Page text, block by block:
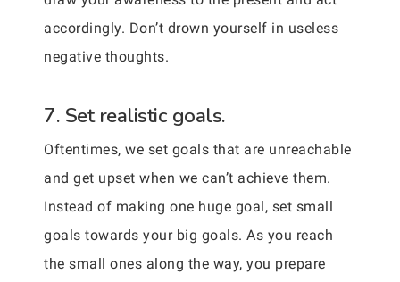
accordingly. Don’t drown yourself in useless
negative thoughts.
7. Set realistic goals.
Oftentimes, we set goals that are unreachable
and get upset when we can’t achieve them.
Instead of making one huge goal, set small
goals towards your big goals. As you reach
the small ones along the way, you prepare